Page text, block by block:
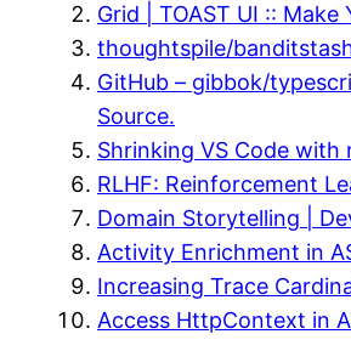
Grid | TOAST UI :: Make
thoughtspile/
GitHub – gibbok/
Source.
Shrinking VS Code with
RLHF: Reinforcement
Domain Storytelling |
Activity Enrichment in
Increasing Trace
Access HttpContext in